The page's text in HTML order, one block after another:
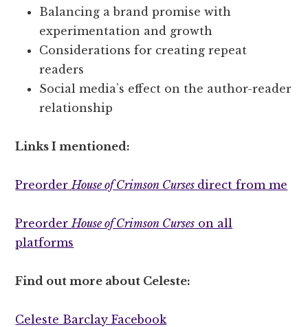
Balancing a brand promise with
experimentation and growth
Considerations for creating repeat
readers
Social media’s effect on the author-reader
relationship
Links I mentioned:
Preorder House of Crimson Curses direct from me
Preorder House of Crimson Curses on all
platforms
Find out more about Celeste:
Celeste Barclay Facebook